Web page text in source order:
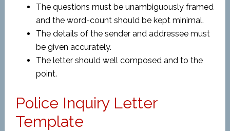
The questions must be unambiguously framed
and the word-count should be kept minimal.
The details of the sender and addressee must
be given accurately.
The letter should well composed and to the
point.
Police Inquiry Letter
Template